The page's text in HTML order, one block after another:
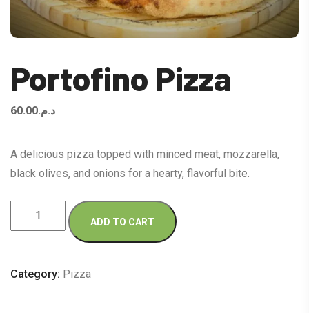
Portofino Pizza
د.م.60.00
A delicious pizza topped with minced meat, mozzarella,
black olives, and onions for a hearty, flavorful bite.
Portofino
Pizza
ADD TO CART
Category: Pizza